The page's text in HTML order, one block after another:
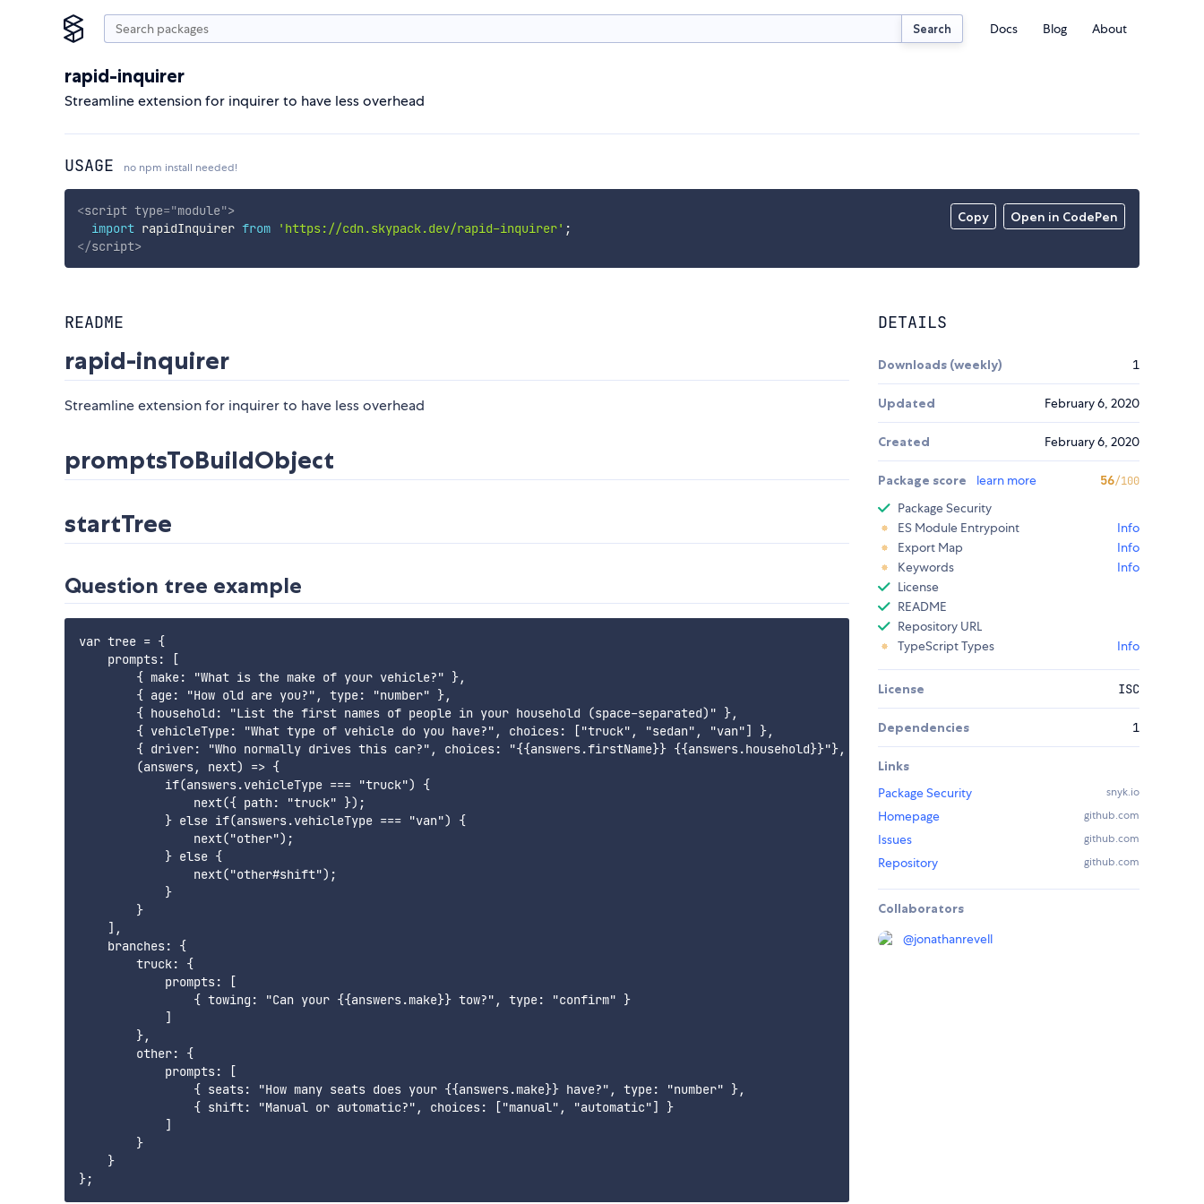
Search Docs Blog About
rapid-inquirer
Streamline extension for inquirer to have less overhead
USAGE no npm install needed!
Copy Open in CodePen
<script type="module">
import rapidInquirer from 'https://cdn.skypack.dev/rapid-inquirer' ;
</script>
README
rapid-inquirer
Streamline extension for inquirer to have less overhead
promptsToBuildObject
startTree
Question tree example
var tree = {
    prompts: [
        { make: "What is the make of your vehicle?" },
        { age: "How old are you?", type: "number" },
        { household: "List the first names of people in your household (space-separated)" },
        { vehicleType: "What type of vehicle do you have?", choices: ["truck", "sedan", "van"] },
        { driver: "Who normally drives this car?", choices: "{{answers.firstName}} {{answers.household}}"},
        (answers, next) => {
            if(answers.vehicleType === "truck") {
                next({ path: "truck" });
            } else if(answers.vehicleType === "van") {
                next("other");
            } else {
                next("other#shift");
            }
        }
    ],
    branches: {
        truck: {
            prompts: [
                { towing: "Can your {{answers.make}} tow?", type: "confirm" }
            ]
        },
        other: {
            prompts: [
                { seats: "How many seats does your {{answers.make}} have?", type: "number" },
                { shift: "Manual or automatic?", choices: ["manual", "automatic"] }
            ]
        }
    }
DETAILS
Downloads (weekly) 1
Updated February 6, 2020
Created February 6, 2020
Package score learn more 56/100
Package Security
ES Module Entrypoint
Info
Export Map
Info
Keywords
Info
License
README
Repository URL
TypeScript Types
Info
License ISC
Dependencies 1
Links
Package Security
snyk.io
Homepage github.com
Issues github.com
Repository github.com
Collaborators
@jonathanrevell